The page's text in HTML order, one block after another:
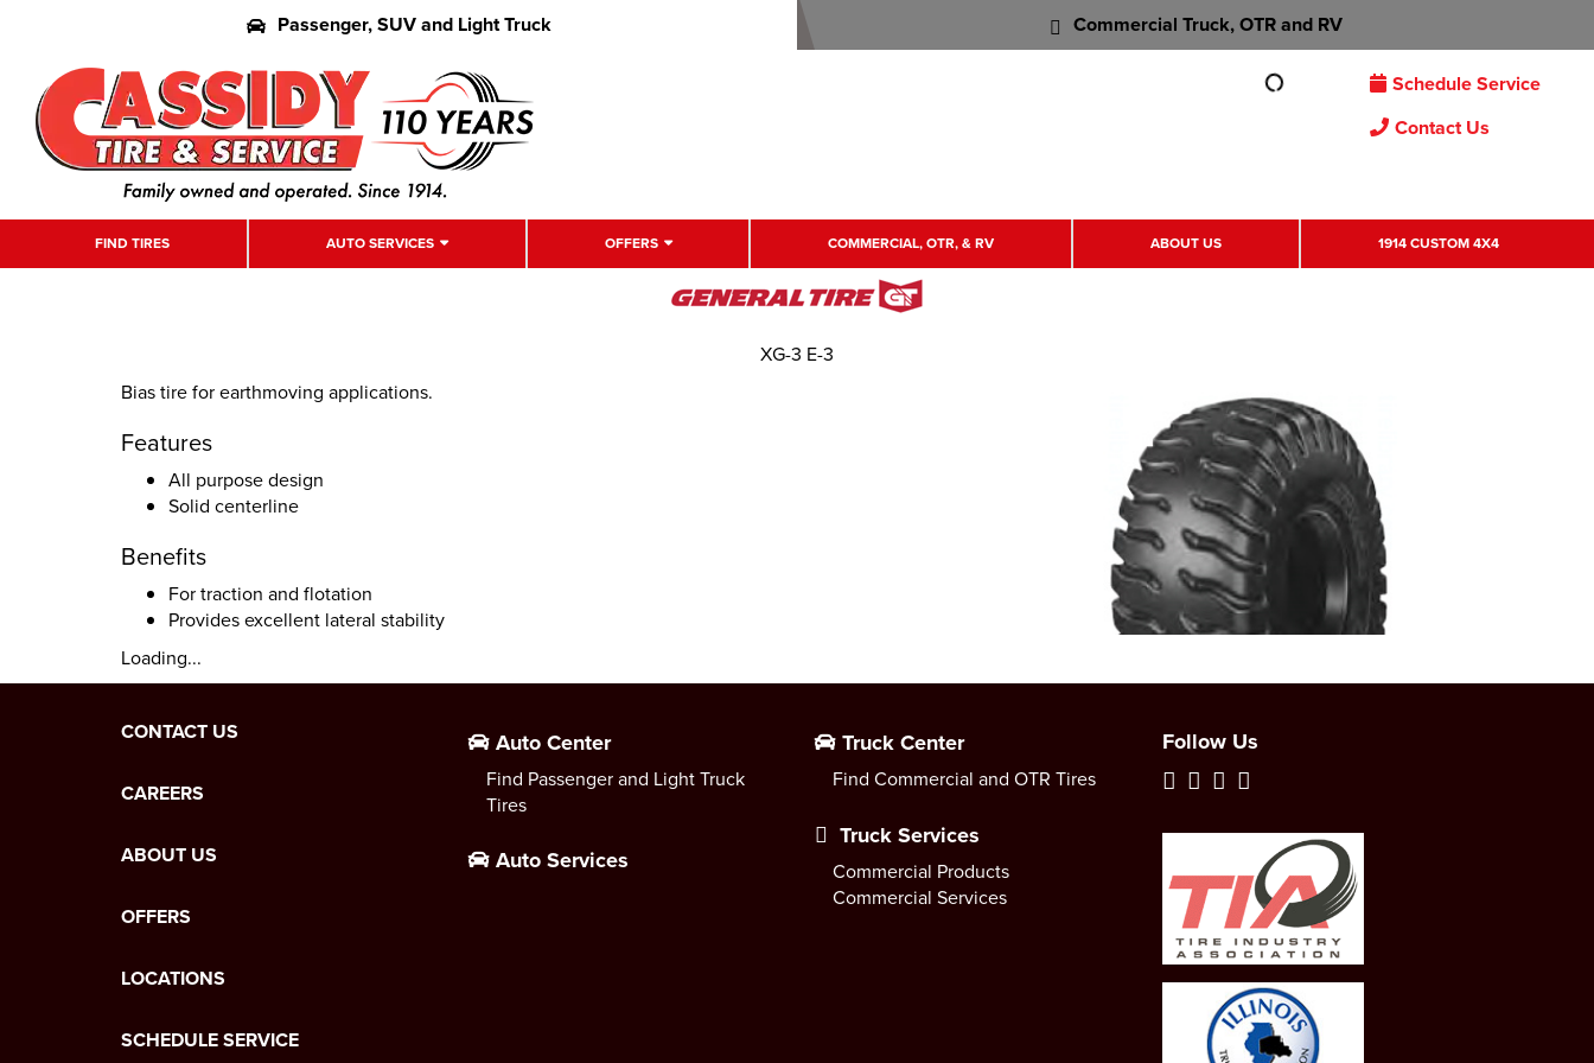
Passenger, SUV and Light Truck Commercial Truck, OTR and RV
Schedule Service
Contact Us
FIND TIRES AUTO SERVICES OFFERS COMMERCIAL, OTR, & RV ABOUT US 1914 CUSTOM 4X4
Bias tire for earthmoving applications.
Features
All purpose design
Solid centerline
Benefits
For traction and flotation
Provides excellent lateral stability
Loading...
XG-3 E-3
CONTACT US
CAREERS
ABOUT US
OFFERS
LOCATIONS
SCHEDULE SERVICE
Auto Center
Find Passenger and Light Truck
Tires
Auto Services
Truck Center
Find Commercial and OTR Tires
Truck Services
Commercial Products
Commercial Services
Follow Us